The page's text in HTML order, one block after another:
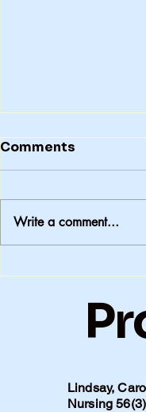
Comments
Write a comment...
Lindsay,
Nursing